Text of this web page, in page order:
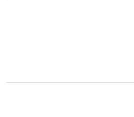
Guide accompanying a group of